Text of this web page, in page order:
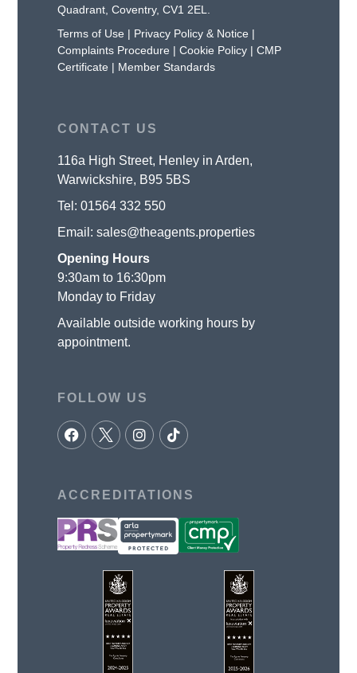
Quadrant, Coventry, CV1 2EL.
Terms of Use | Privacy Policy & Notice |
Complaints Procedure |Cookie Policy |CMP
Certificate | Member Standards
CONTACT US
116a High Street, Henley in Arden,
Warwickshire, B95 5BS
Tel:01564 332 550
Email:sales@theagents.properties
Opening Hours
9:30am to 16:30pm
Monday to Friday
Available outside working hours by
appointment.
FOLLOW US
ACCREDITATIONS